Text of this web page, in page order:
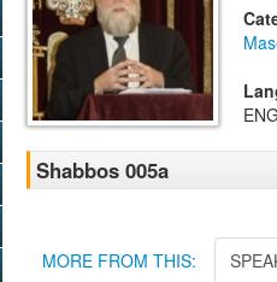
Shabbos 005a
MORE FROM THIS: